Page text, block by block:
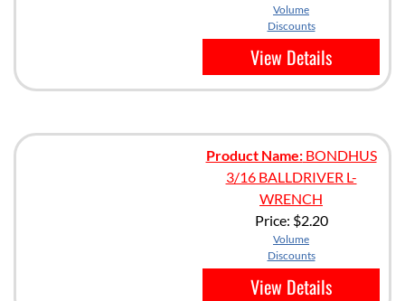
Volume
Discounts
View Details
Product Name:BONDHUS
3/16 BALLDRIVER L-
WRENCH
Price: $2.20
Volume
Discounts
View Details